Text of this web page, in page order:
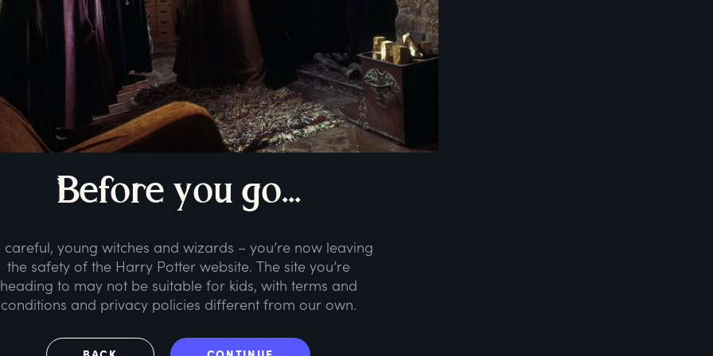
Before you go...
careful, young witches and wizards – you’re now leaving
the safety of the Harry Potter website. The site you’re
heading to may not be suitable for kids, with terms and
conditions and privacy policies different from our own.